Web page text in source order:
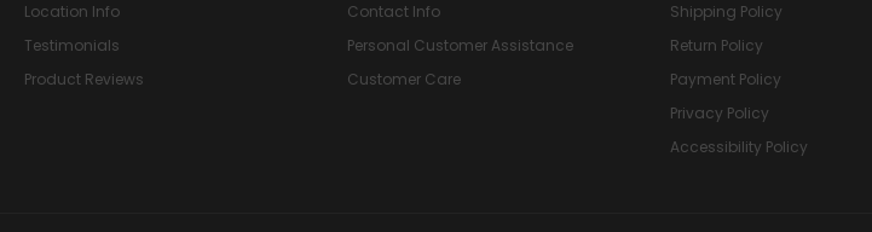
Location Info
Testimonials
Product Reviews
Contact Info
Personal Customer Assistance
Customer Care
Shipping Policy
Return Policy
Payment Policy
Privacy Policy
Accessibility Policy